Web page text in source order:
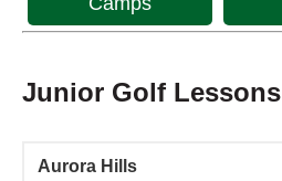
Junior Golf Lessons
Aurora Hills